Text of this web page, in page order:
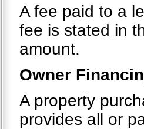
A fee paid to a
fee is stated in
amount.
Owner
A property
provides all or